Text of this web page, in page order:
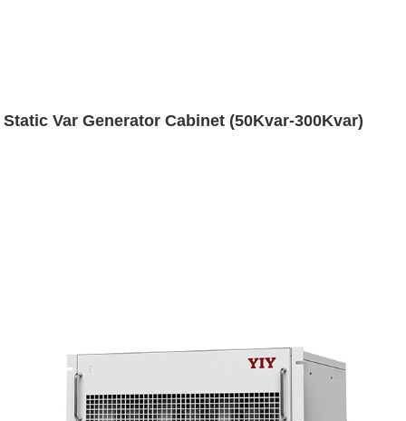
Static Var Generator Cabinet (50Kvar-300Kvar)